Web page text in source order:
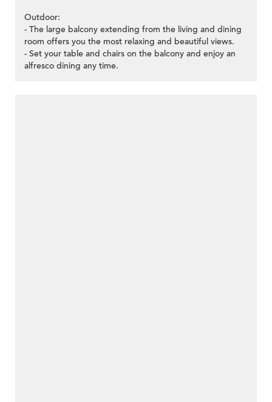
Outdoor:
- The large balcony extending from the living and dining
room offers you the most relaxing and beautiful views.
- Set your table and chairs on the balcony and enjoy an
alfresco dining any time.